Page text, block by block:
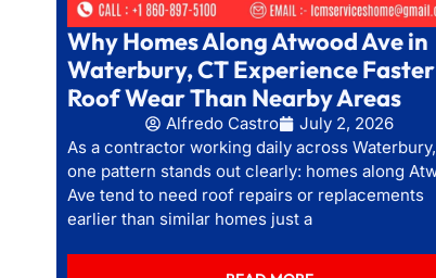
Why Homes Along Atwood Ave in
Waterbury, CT Experience Faster
Roof Wear Than Nearby Areas
Alfredo Castro
July 2, 2026
As a contractor working daily across
one pattern stands out clearly: homes along
Ave tend to need roof repairs or replacements
earlier than similar homes just a